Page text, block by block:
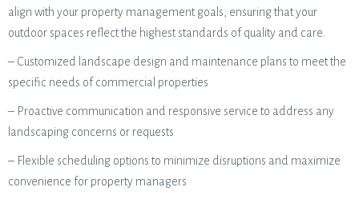
align with your property management goals, ensuring that your
outdoor spaces reflect the highest standards of quality and care.
– Customized landscape design and maintenance plans to meet the
specific needs of commercial properties
– Proactive communication and responsive service to address any
landscaping concerns or requests
– Flexible scheduling options to minimize disruptions and maximize
convenience for property managers